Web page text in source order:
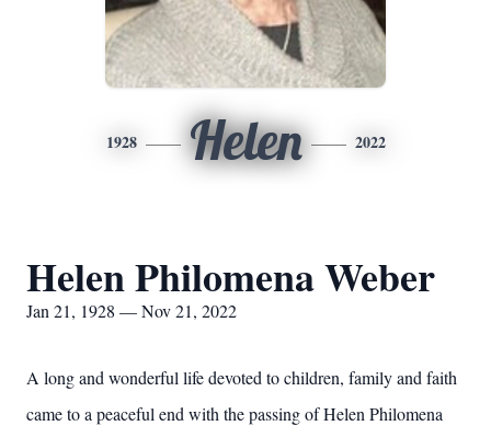
1928 Helen 2022
Helen Philomena Weber
Jan 21, 1928 — Nov 21, 2022
A long and wonderful life devoted to children, family and faith
came to a peaceful end with the passing of Helen Philomena